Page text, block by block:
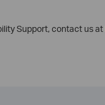
Support, contact us at